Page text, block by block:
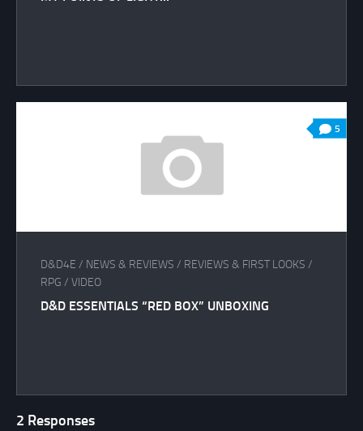
5
D&D4E / NEWS & REVIEWS / REVIEWS & FIRST LOOKS /
RPG / VIDEO
D&D ESSENTIALS “RED BOX” UNBOXING
2 Responses